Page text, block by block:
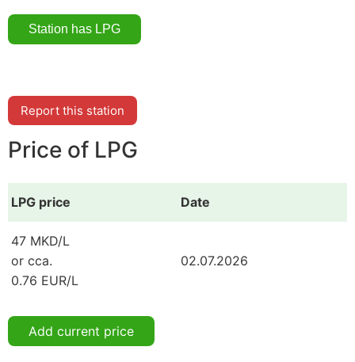
Report this station
Price of LPG
LPG price Date
47 MKD/L
or cca.
0.76 EUR/L
02.07.2026
Add current price